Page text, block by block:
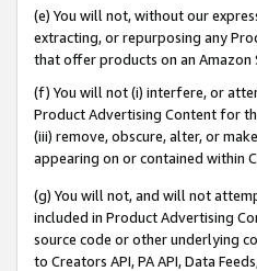
(e) You will not, without our
extracting, or repurposing any
that offer products on an
(f) You will not (i) interfere, or
Product Advertising Content for
(iii) remove, obscure, alter, or
appearing on or contained within
(g) You will not, and will not
included in Product Advertising
source code or other underlying
to Creators API, PA API, Data